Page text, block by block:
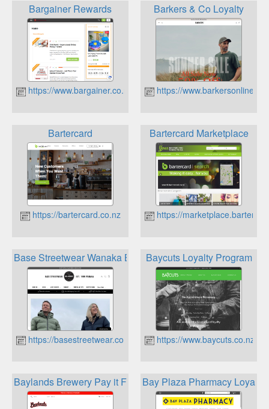
Bargainer Rewards
https://www.bargainer.co.nz
Barkers & Co Loyalty
https://
Bartercard
https://bartercard.co.nz
Bartercard Marketplace
https://
Base Streetwear Wanaka Bucks Loyalty
https://basestreetwear.co.nz
Baycuts Loyalty Program
https://www.baycuts.co.nz
Baylands Brewery Pay it Forward RewardsBay Plaza Pharmacy Loyalty